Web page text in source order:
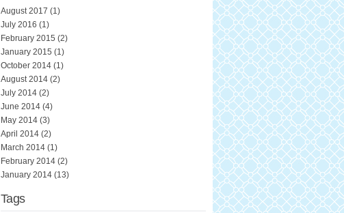
August 2017 (1)
July 2016 (1)
February 2015 (2)
January 2015 (1)
October 2014 (1)
August 2014 (2)
July 2014 (2)
June 2014 (4)
May 2014 (3)
April 2014 (2)
March 2014 (1)
February 2014 (2)
January 2014 (13)
Tags